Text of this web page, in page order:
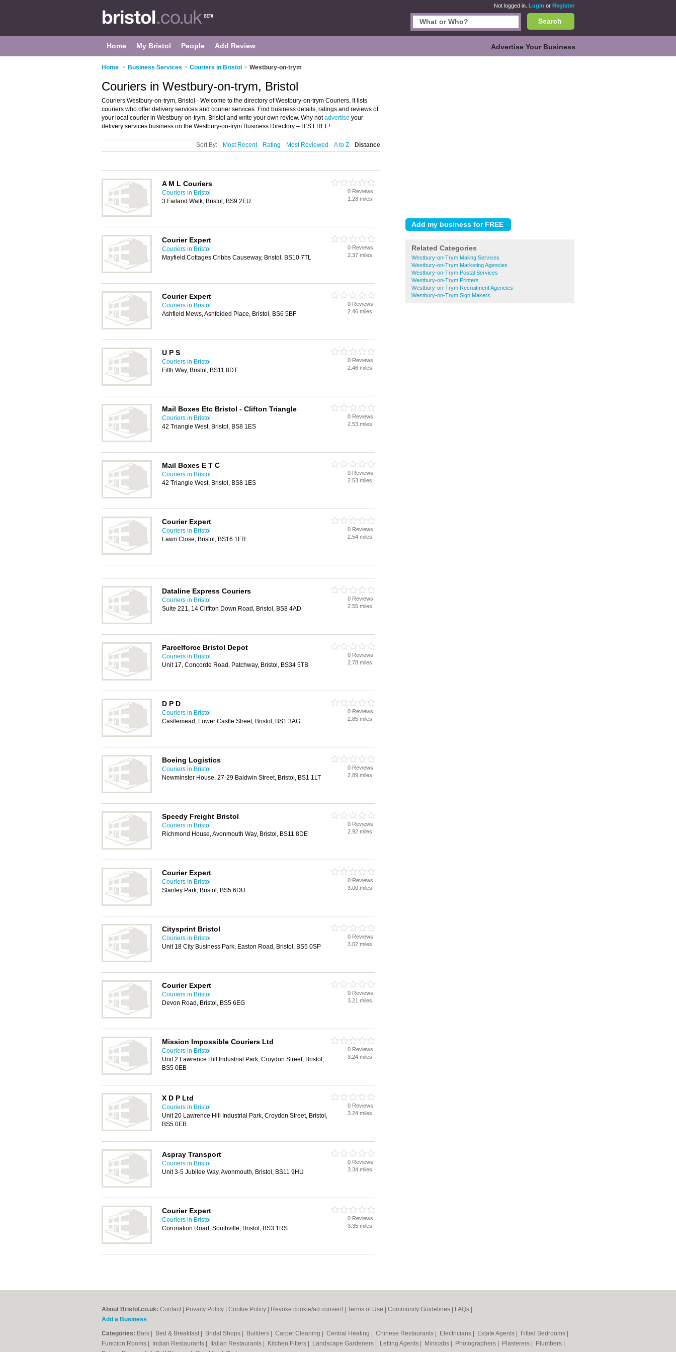
Not logged in. Login or Register
Search
Home My Bristol People Add Review Advertise Your Business
Home > Business Services > Couriers in Bristol > Westbury-on-trym
Related Categories
Westbury-on-Trym Mailing Services
Westbury-on-Trym Marketing Agencies
Westbury-on-Trym Postal Services
Westbury-on-Trym Printers
Westbury-on-Trym Recruitment Agencies
Westbury-on-Trym Sign Makers
Couriers in Westbury-on-trym, Bristol
Couriers Westbury-on-trym, Bristol - Welcome to the directory of Westbury-on-trym Couriers. It lists
couriers who offer delivery services and courier services. Find business details, ratings and reviews of
your local courier in Westbury-on-trym, Bristol and write your own review. Why notadvertise your
delivery services business on the Westbury-on-trym Business Directory – IT'S FREE!
Sort By: Most Recent Rating Most Reviewed A to Z Distance
A M L Couriers
Couriers in Bristol
3 Failand Walk, Bristol, BS9 2EU
0 Reviews
1.28 miles
Courier Expert
Couriers in Bristol
Mayfield Cottages Cribbs Causeway, Bristol, BS10 7TL
0 Reviews
2.37 miles
Courier Expert
Couriers in Bristol
Ashfield Mews, Ashfeided Place, Bristol, BS6 5BF
0 Reviews
2.46 miles
U P S
Couriers in Bristol
Fifth Way, Bristol, BS11 8DT
0 Reviews
2.46 miles
Mail Boxes Etc Bristol - Clifton Triangle
Couriers in Bristol
42 Triangle West, Bristol, BS8 1ES
0 Reviews
2.53 miles
Mail Boxes E T C
Couriers in Bristol
42 Triangle West, Bristol, BS8 1ES
0 Reviews
2.53 miles
Courier Expert
Couriers in Bristol
Lawn Close, Bristol, BS16 1FR
0 Reviews
2.54 miles
Dataline Express Couriers
Couriers in Bristol
Suite 221, 14 Cliffton Down Road, Bristol, BS8 4AD
0 Reviews
2.55 miles
Parcelforce Bristol Depot
Couriers in Bristol
Unit 17, Concorde Road, Patchway, Bristol, BS34 5TB
0 Reviews
2.78 miles
D P D
Couriers in Bristol
Castlemead, Lower Castle Street, Bristol, BS1 3AG
0 Reviews
2.85 miles
Boeing Logistics
Couriers in Bristol
Newminster House, 27-29 Baldwin Street, Bristol, BS1 1LT
0 Reviews
2.89 miles
Speedy Freight Bristol
Couriers in Bristol
Richmond House, Avonmouth Way, Bristol, BS11 8DE
0 Reviews
2.92 miles
Courier Expert
Couriers in Bristol
Stanley Park, Bristol, BS5 6DU
0 Reviews
3.00 miles
Citysprint Bristol
Couriers in Bristol
Unit 18 City Business Park, Easton Road, Bristol, BS5 0SP
0 Reviews
3.02 miles
Courier Expert
Couriers in Bristol
Devon Road, Bristol, BS5 6EG
0 Reviews
3.21 miles
Mission Impossible Couriers Ltd
Couriers in Bristol
Unit 2 Lawrence Hill Industrial Park, Croydon Street, Bristol,
BS5 0EB
0 Reviews
3.24 miles
X D P Ltd
Couriers in Bristol
Unit 20 Lawrence Hill Industrial Park, Croydon Street, Bristol,
BS5 0EB
0 Reviews
3.24 miles
Aspray Transport
Couriers in Bristol
Unit 3-5 Jubilee Way, Avonmouth, Bristol, BS11 9HU
0 Reviews
3.34 miles
Courier Expert
Couriers in Bristol
Coronation Road, Southville, Bristol, BS3 1RS
0 Reviews
3.35 miles
About Bristol.co.uk: Contact Privacy Policy Cookie Policy Revoke cookie/ad consent | Terms of Use Community Guidelines FAQs
Add a Business
Categories: Bars Bed & Breakfast Bridal Shops Builders Carpet Cleaning Central Heating Chinese Restaurants Electricians Estate Agents Fitted Bedrooms
Function Rooms
Indian Restaurants Italian Restaurants Kitchen Fitters Landscape Gardeners Letting Agents Minicabs Photographers Plasterers Plumbers